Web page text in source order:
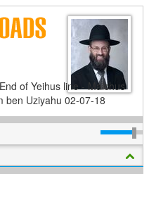
of Yeihus line - Malchus
ben Uziyahu 02-07-18